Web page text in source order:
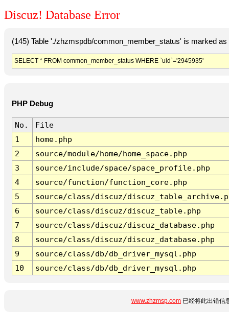
Discuz! Database Error
(145) Table './zhzmspdb/common_member_status' is marked
SELECT * FROM common_member_status WHERE `uid`='2945935'
PHP Debug
No.
File
1
home.php
2
source/module/home/home_space.php
3
source/include/space/space_profile.php
4
source/function/function_core.php
5
source/class/discuz/
6
source/class/discuz/discuz_table.php
7
source/class/discuz/discuz_database.php
8
source/class/discuz/discuz_database.php
9
source/class/db/db_driver_mysql.php
10
source/class/db/db_driver_mysql.php
www.zhzmsp.com 已经将此出错信